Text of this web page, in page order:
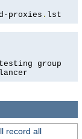
proxies . lst
group
record all